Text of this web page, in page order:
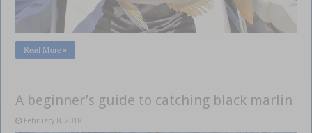
Read More »
A beginner’s guide to catching black marlin
February 8, 2018